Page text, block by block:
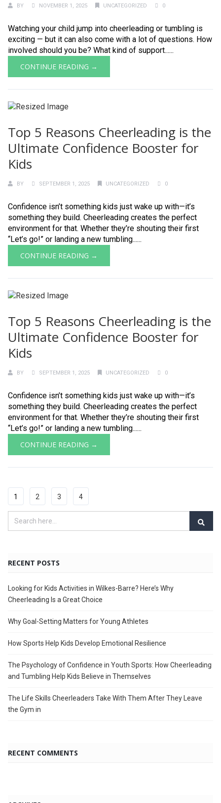
BY NOVEMBER 1, 2025 UNCATEGORIZED 0
Watching your child jump into cheerleading or tumbling is
exciting — but it can also come with a lot of questions. How
involved should you be? What kind of support......
CONTINUE READING →
Top 5 Reasons Cheerleading is the
Ultimate Confidence Booster for
Kids
BY SEPTEMBER 1, 2025 UNCATEGORIZED 0
Confidence isn’t something kids just wake up with—it’s
something they build. Cheerleading creates the perfect
environment for that. Whether they’re shouting their first
“Let’s go!” or landing a new tumbling......
CONTINUE READING →
Top 5 Reasons Cheerleading is the
Ultimate Confidence Booster for
Kids
BY SEPTEMBER 1, 2025 UNCATEGORIZED 0
Confidence isn’t something kids just wake up with—it’s
something they build. Cheerleading creates the perfect
environment for that. Whether they’re shouting their first
“Let’s go!” or landing a new tumbling......
CONTINUE READING →
1 2 3 4
RECENT POSTS
Looking for Kids Activities in Wilkes-Barre? Here’s Why
Cheerleading Is a Great Choice
Why Goal-Setting Matters for Young Athletes
How Sports Help Kids Develop Emotional Resilience
The Psychology of Confidence in Youth Sports: How Cheerleading
and Tumbling Help Kids Believe in Themselves
The Life Skills Cheerleaders Take With Them After They Leave
the Gym in
RECENT COMMENTS